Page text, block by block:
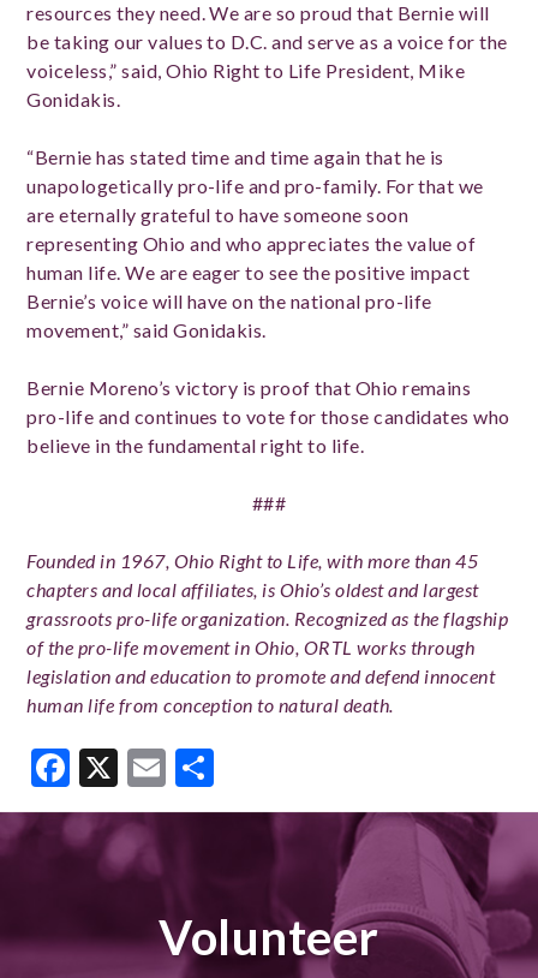
resources they need. We are so proud that Bernie will
be taking our values to D.C. and serve as a voice for the
voiceless,” said, Ohio Right to Life President, Mike
Gonidakis.
“Bernie has stated time and time again that he is
unapologetically pro-life and pro-family. For that we
are eternally grateful to have someone soon
representing Ohio and who appreciates the value of
human life. We are eager to see the positive impact
Bernie’s voice will have on the national pro-life
movement,” said Gonidakis.
Bernie Moreno’s victory is proof that Ohio remains
pro-life and continues to vote for those candidates who
believe in the fundamental right to life.
###
Founded in 1967, Ohio Right to Life, with more than 45
chapters and local affiliates, is Ohio’s oldest and largest
grassroots pro-life organization. Recognized as the flagship
of the pro-life movement in Ohio, ORTL works through
legislation and education to promote and defend innocent
human life from conception to natural death.
Facebook
X Email
Volunteer